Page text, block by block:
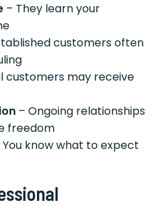
– They learn your
customers often
customers may receive
– Ongoing relationships
freedom
You know what to expect